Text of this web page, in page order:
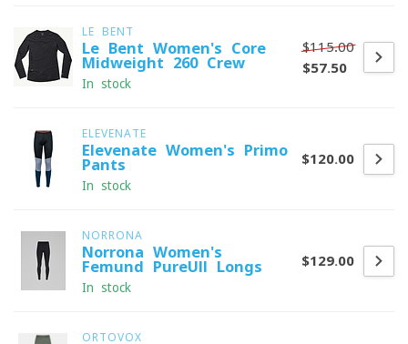
LE BENT
Le Bent Women's Core
Midweight 260 Crew
In stock
$115.00
$57.50
ELEVENATE
Elevenate Women's Primo
Pants
In stock
$120.00
NORRONA
Norrona Women's
Femund PureUll Longs
In stock
$129.00
ORTOVOX